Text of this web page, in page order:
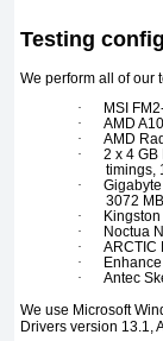
Testing
We perform all of our
·
MSI
·
AMD
·
AMD
·
2 x 4
timings,
·
3072
·
·
Noctua
·
ARCTIC
·
·
Antec
We use Microsoft
Drivers version 13.1,